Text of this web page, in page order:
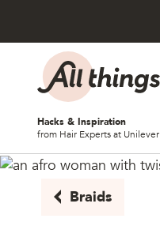
Skip to content
Hacks & Inspiration
from Hair Experts at Unilever
Braids